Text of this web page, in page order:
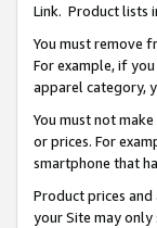
Link. Product lists
You must remove
For example, if
apparel category,
You must not
or prices. For
smartphone that
Product prices
your Site may